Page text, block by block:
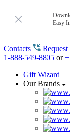
Easy
Contacts
Request
1-888-549-8805 or
Gift Wizard
Our Brands